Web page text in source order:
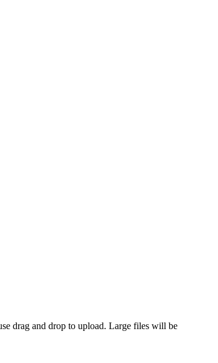
drag and drop to upload. Large files will be